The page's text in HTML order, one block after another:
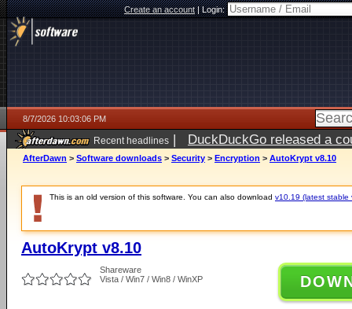
Create an account|Login:
8/7/2026 10:03:06 PM
Recent headlines | DuckDuckGo released a
AfterDawn > Software downloads > Security > Encryption > AutoKrypt v8.10
This is an old version of this software. You can also download v10.19 (latest stable
AutoKrypt v8.10
Shareware
Vista / Win7 / Win8 / WinXP